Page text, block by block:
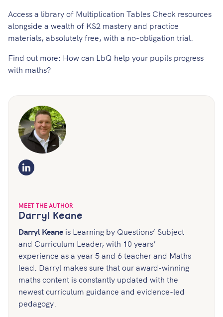
Access a library of Multiplication Tables Check resources
alongside a wealth of KS2 mastery and practice
materials, absolutely free, with a no-obligation trial.
Find out more: How can LbQ help your pupils progress
with maths?
LinkedIn
MEET THE AUTHOR
Darryl Keane
Darryl Keane is Learning by Questions’ Subject
and Curriculum Leader, with 10 years’
experience as a year 5 and 6 teacher and Maths
lead. Darryl makes sure that our award-winning
maths content is constantly updated with the
newest curriculum guidance and evidence-led
pedagogy.